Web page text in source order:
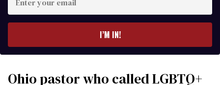
your
I’M IN!
Ohio pastor who called LGBTQ+